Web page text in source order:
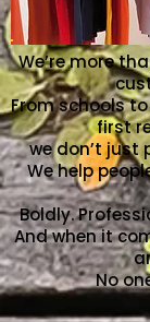
NO
We’re more
From schools
first
we don’t just
We help
Boldly.
And when it
No